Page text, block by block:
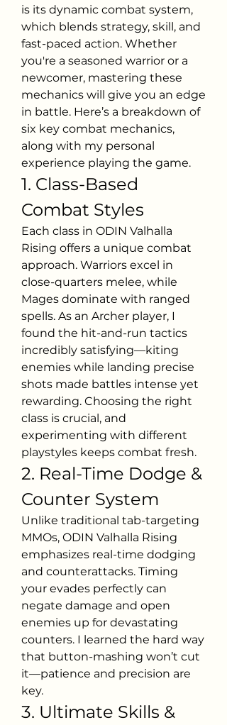
is its dynamic combat system,
which blends strategy, skill, and
fast-paced action. Whether
you're a seasoned warrior or a
newcomer, mastering these
mechanics will give you an edge
in battle. Here’s a breakdown of
six key combat mechanics,
along with my personal
experience playing the game.
1. Class-Based
Combat Styles
Each class in ODIN Valhalla
Rising offers a unique combat
approach. Warriors excel in
close-quarters melee, while
Mages dominate with ranged
spells. As an Archer player, I
found the hit-and-run tactics
incredibly satisfying—kiting
enemies while landing precise
shots made battles intense yet
rewarding. Choosing the right
class is crucial, and
experimenting with different
playstyles keeps combat fresh.
2. Real-Time Dodge &
Counter System
Unlike traditional tab-targeting
MMOs, ODIN Valhalla Rising
emphasizes real-time dodging
and counterattacks. Timing
your evades perfectly can
negate damage and open
enemies up for devastating
counters. I learned the hard way
that button-mashing won’t cut
it—patience and precision are
key.
3. Ultimate Skills &